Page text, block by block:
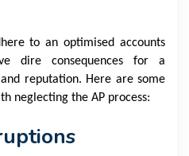
to an optimised accounts
dire consequences for a
reputation. Here are some
neglecting the AP process: